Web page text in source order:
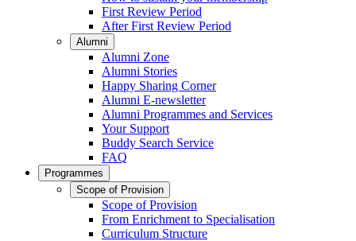
First Review Period
After First Review Period
Alumni
Alumni Zone
Alumni Stories
Happy Sharing Corner
Alumni E-newsletter
Alumni Programmes and Services
Your Support
Buddy Search Service
FAQ
Programmes
Scope of Provision
Scope of Provision
From Enrichment to Specialisation
Curriculum Structure